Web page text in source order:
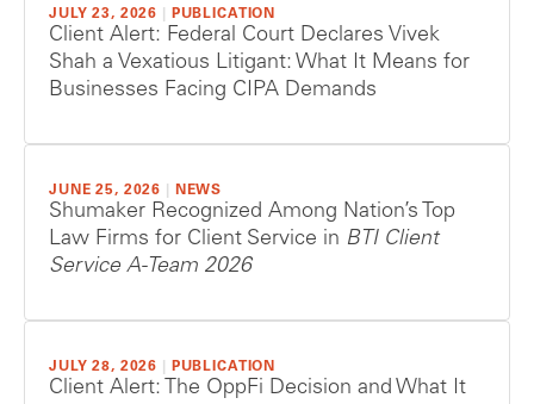
JULY 23, 2026 PUBLICATION
Client Alert: Federal Court Declares Vivek
Shah a Vexatious Litigant: What It Means for
Businesses Facing CIPA Demands
JUNE 25, 2026 NEWS
Shumaker Recognized Among Nation’s Top
Law Firms for Client Service in BTI Client
Service A-Team 2026
JULY 28, 2026 PUBLICATION
Client Alert: The OppFi Decision and What It